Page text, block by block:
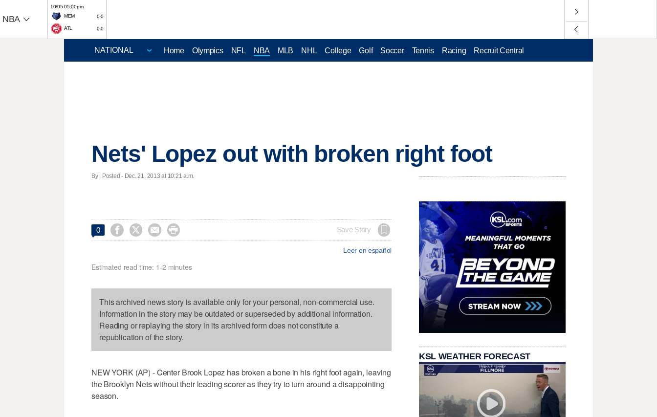
NBA
10/05 05:00pm
MEM
0-0
ATL 0-0
Home Olympics NFL NBA MLB NHL College Golf Soccer Tennis Racing Recruit Central
Nets' Lopez out with broken right foot
By | Posted - Dec. 21, 2013 at 10:21 a.m.
0     Save Story
Leer en español
Estimated read time: 1-2 minutes
This archived news story is available only for your personal, non-commercial use.
Information in the story may be outdated or superseded by additional information.
Reading or replaying the story in its archived form does not constitute a
republication of the story.
NEW YORK (AP) - Center Brook Lopez has broken a bone in his right foot again, leaving
the Brooklyn Nets without their leading scorer as they try to turn around a disappointing
season.
KSL WEATHER FORECAST